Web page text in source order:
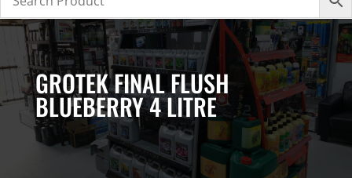
GROTEK FINAL FLUSH
BLUEBERRY 4 LITRE